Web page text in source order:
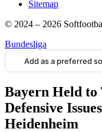
Sitemap
© 2024 – 2026
Bundesliga
Add as a preferred
Bayern Held
Defensive
Heidenheim